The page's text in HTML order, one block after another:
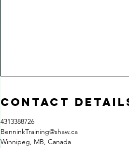
Contact
4313388726
BenninkTraining@shaw.ca
Winnipeg, MB, Canada